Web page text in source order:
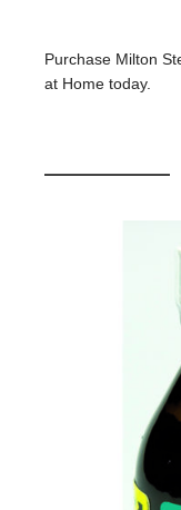
Save my name,
next time I
Purchase Milton
at Home today.